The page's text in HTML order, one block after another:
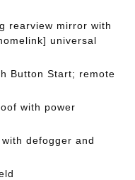
rearview mirror with
universal
Button Start; remote
with power
defogger and